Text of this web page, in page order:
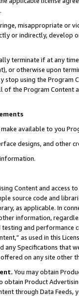
misappropriate or
or indirectly, develop
terminate if at any
or otherwise upon
using the Program
the Program Content
make available to you
designs, and other
Content and access
source code and
as applicable. In
information,
and
as used in this
any Specifications that
on any site other
You may obtain
Product
through Data Feeds,